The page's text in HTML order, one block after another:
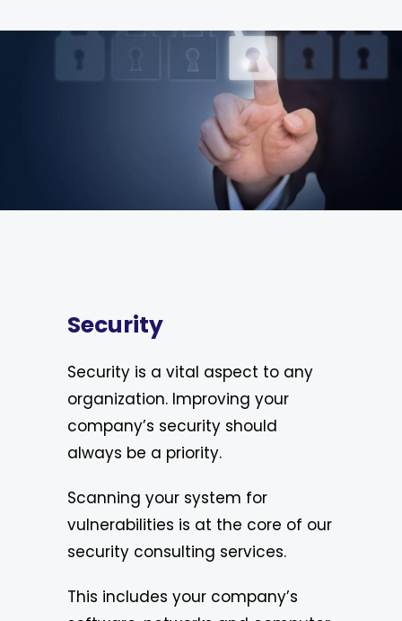
Security
Security is a vital aspect to any
organization. Improving your
company’s security should
always be a priority.
Scanning your system for
vulnerabilities is at the core of our
security consulting services.
This includes your company’s